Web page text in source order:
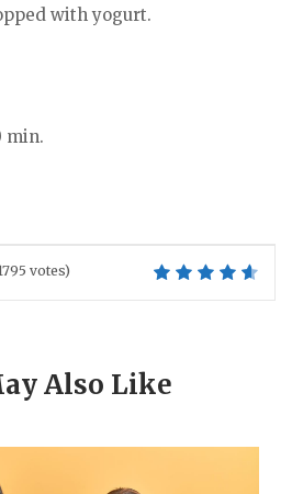
with yogurt.
min.
votes)
Also Like